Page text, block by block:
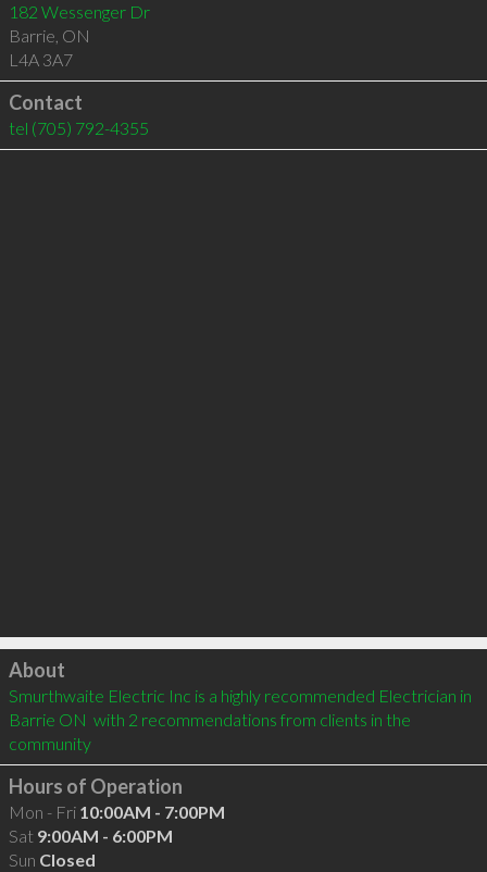
182 Wessenger Dr
Barrie, ON
L4A 3A7
Contact
tel (705) 792-4355
Click to load
About
Smurthwaite Electric Inc is a highly recommended Electrician in
Barrie ON  with 2 recommendations from clients in the
community
Hours of Operation
Mon - Fri 10:00AM - 7:00PM
Sat 9:00AM - 6:00PM
Sun Closed